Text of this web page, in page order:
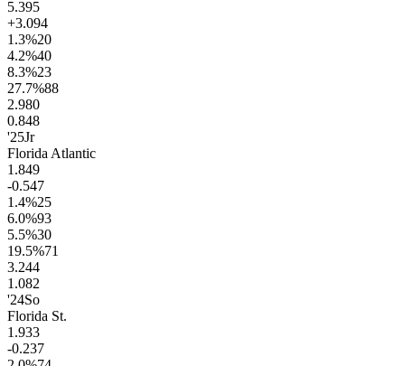
5.395
+3.094
1.3%20
4.2%40
8.3%23
27.7%88
2.980
0.848
'25Jr
Florida Atlantic
1.849
-0.547
1.4%25
6.0%93
5.5%30
19.5%71
3.244
1.082
'24So
Florida St.
1.933
-0.237